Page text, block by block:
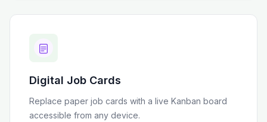
Digital Job Cards
Replace paper job cards with a live Kanban board
accessible from any device.